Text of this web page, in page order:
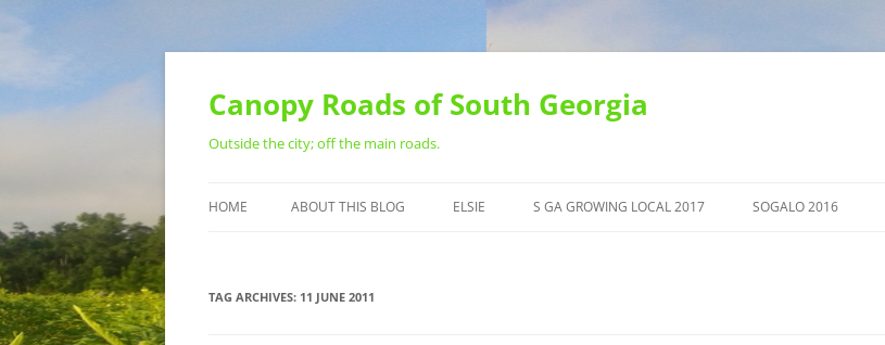
Skip
Canopy Roads of South Georgia
Outside the city; off the main roads.
HOME ABOUT THIS BLOG ELSIE S GA GROWING LOCAL 2017 SOGALO 2016
TAG ARCHIVES: 11 JUNE 2011